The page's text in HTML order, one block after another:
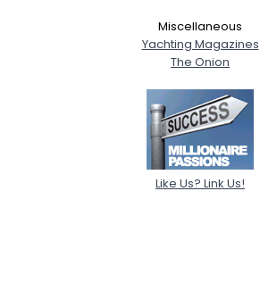
Miscellaneous
Yachting Magazines
The Onion
Like Us? Link Us!